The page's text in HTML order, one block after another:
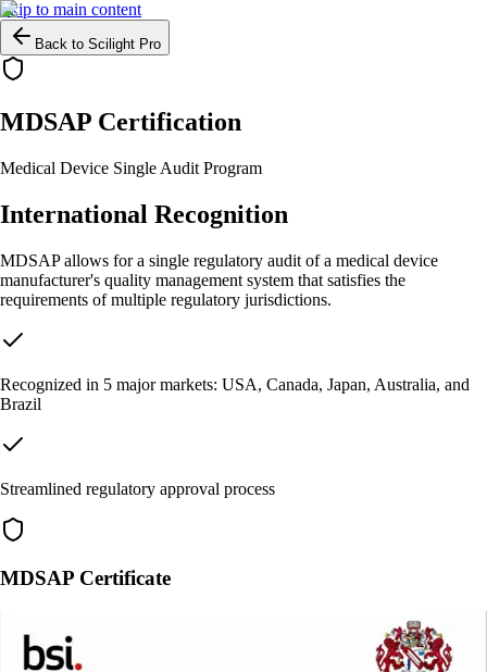
Skip to main content
Back to Scilight Pro
MDSAP Certification
Medical Device Single Audit Program
International Recognition
MDSAP allows for a single regulatory audit of a medical device
manufacturer's quality management system that satisfies the
requirements of multiple regulatory jurisdictions.
Recognized in 5 major markets: USA, Canada, Japan, Australia, and
Brazil
Streamlined regulatory approval process
MDSAP Certificate